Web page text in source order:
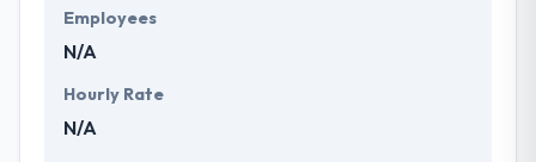
Employees
N/A
Hourly Rate
N/A